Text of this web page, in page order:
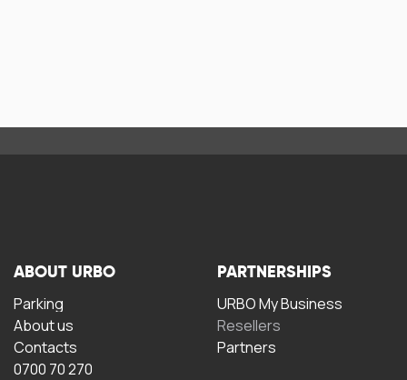
ABOUT URBO
Parking
About us
Contacts
0700 70 270
PARTNERSHIPS
URBO My Business
Resellers
Partners